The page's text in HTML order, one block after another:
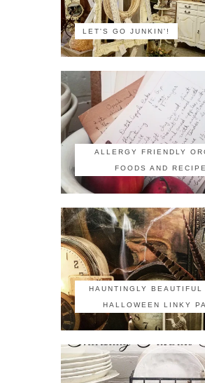
LET'S GO JUNKIN'!
ALLERGY FRIENDLY
FOODS AND
HAUNTINGLY BEAUTIFUL
HALLOWEEN LINKY